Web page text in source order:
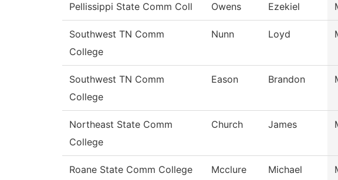
Pellissippi State Comm Coll Owens Ezekiel
Southwest TN Comm
College
Nunn Loyd
Southwest TN Comm
College
Eason Brandon
Northeast State Comm
College
Church James
Roane State Comm College Mcclure Michael